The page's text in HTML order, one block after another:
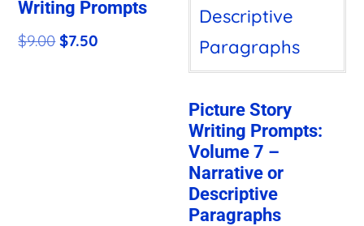
Writing Prompts
$9.00Original
$7.50
Picture Story
Writing Prompts:
Volume 7 –
Narrative or
Descriptive
Paragraphs